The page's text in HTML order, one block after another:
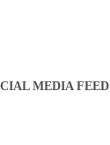
MEDIA FEED